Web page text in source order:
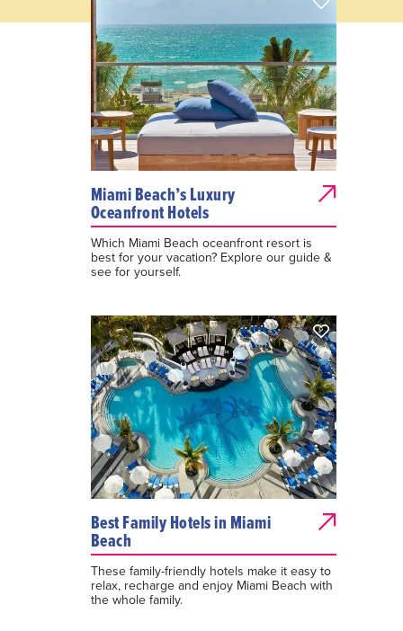
Miami Beach’s Luxury
Oceanfront Hotels
Which Miami Beach oceanfront resort is
best for your vacation? Explore our guide &
see for yourself.
Best Family Hotels in Miami
Beach
These family-friendly hotels make it easy to
relax, recharge and enjoy Miami Beach with
the whole family.